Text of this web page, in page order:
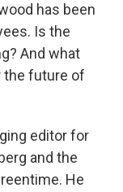
has been
Is the
And what
the future of
editor for
and the
He